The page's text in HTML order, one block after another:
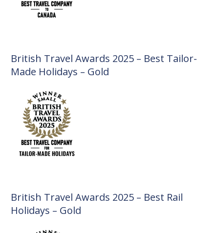
British Travel Awards 2025 – Best Tailor-
Made Holidays – Gold
British Travel Awards 2025 – Best Rail
Holidays – Gold